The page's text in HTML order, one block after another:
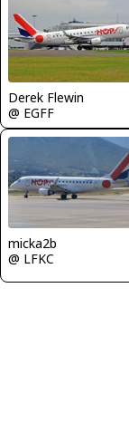
Derek Flewin
@ EGFF
micka2b
@ LFKC